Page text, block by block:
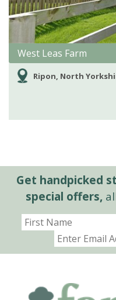
West Leas Farm
Ripon, North
Get handpicked
special offers,